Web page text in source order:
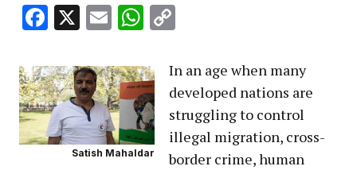
Facebook
X EmailWhatsApp
Satish Mahaldar
In an age when many
developed nations are
struggling to control
illegal migration, cross-
border crime, human